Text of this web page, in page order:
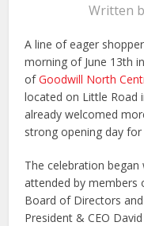
Written
A line of eager
morning of June 13th
ofGoodwill North
located on Little Road
already welcomed
strong opening day
The celebration
attended by members
Board of Directors
President & CEO